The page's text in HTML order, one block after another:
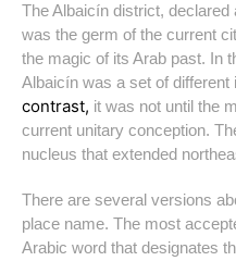
The Albaicín district, declared
was the germ of the current
the magic of its Arab past. In
Albaicín was a set of different
contrast, it was not until the
current unitary conception.
nucleus that extended
There are several versions
place name. The most
Arabic word that designates